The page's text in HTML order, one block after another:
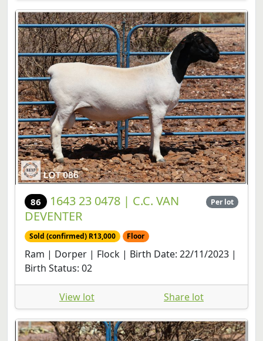
86
1643 23 0478 | C.C. VAN
DEVENTER
Per lot
Sold (confirmed) R13,000 Floor
Ram | Dorper | Flock | Birth Date: 22/11/2023 |
Birth Status: 02
View lot Share lot